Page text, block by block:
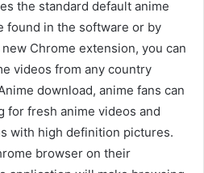
the standard default anime
found in the software or by
Chrome extension, you can
videos from any country
download, anime fans can
for fresh anime videos and
with high definition pictures.
browser on their